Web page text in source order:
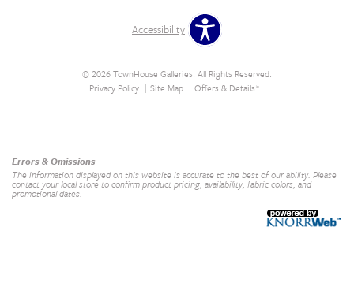
Accessibility
© 2026 TownHouse Galleries. All Rights Reserved.
Privacy Policy
Site Map Offers & Details*
Errors & Omissions
The information displayed on this website is accurate to the best of our ability. Please
contact your local store to confirm product pricing, availability, fabric colors, and
promotional dates.